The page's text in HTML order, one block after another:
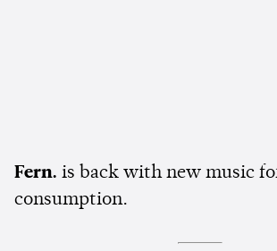
Fern. is back with new music
consumption.